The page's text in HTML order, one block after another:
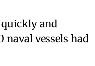
quickly and
naval vessels had